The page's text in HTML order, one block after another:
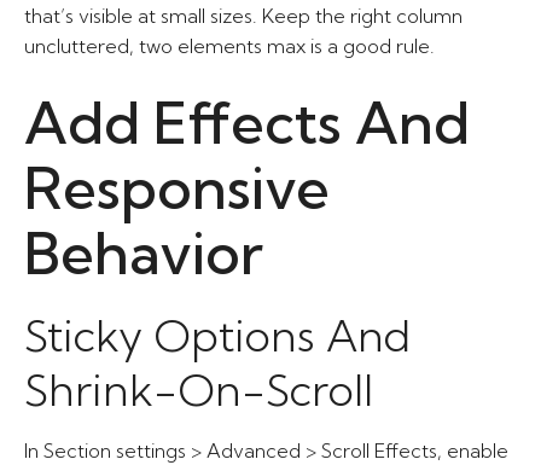
that’s visible at small sizes. Keep the right column
uncluttered, two elements max is a good rule.
Add Effects And
Responsive
Behavior
Sticky Options And
Shrink-On-Scroll
In Section settings > Advanced > Scroll Effects, enable